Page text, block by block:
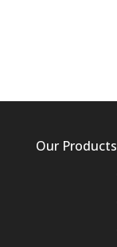
Our Products